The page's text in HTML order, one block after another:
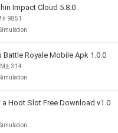
Impact Cloud 5.8.0
9851
Battle Royale Mobile Apk 1.0.0
314
a Hoot Slot Free Download v1.0